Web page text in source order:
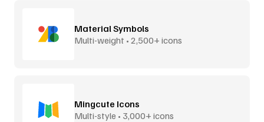
Material Symbols
Multi-weight • 2,500+ icons
Mingcute Icons
Multi-style • 3,000+ icons